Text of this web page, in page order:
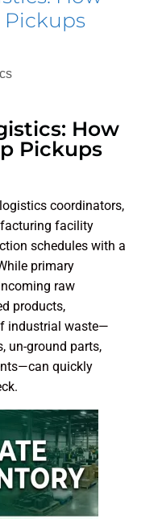
How
Pickups
coordinators,
facility
schedules with a
primary
raw
products,
industrial waste—
un-ground parts,
quickly